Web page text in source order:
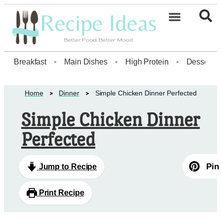
Breakfast • Main Dishes • High Protein • Dessert
Home Dinner Simple Chicken Dinner Perfected
Simple Chicken Dinner
Perfected
Jump to Recipe
Print Recipe
Pin